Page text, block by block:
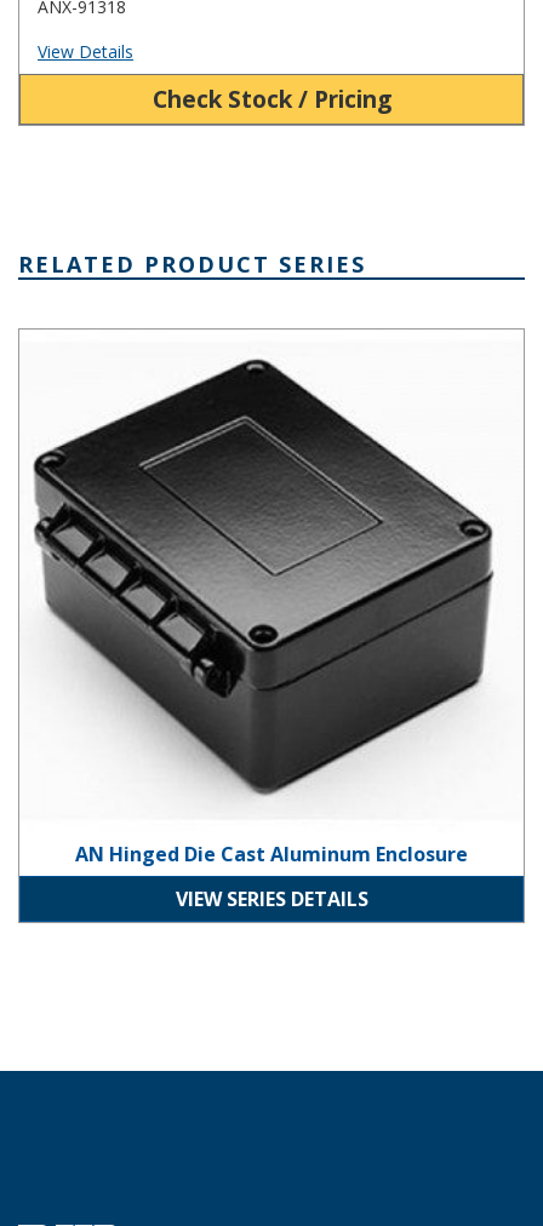
ANX-91318
View Details
Check Stock / Pricing
RELATED PRODUCT SERIES
AN Hinged Die Cast Aluminum Enclosure
VIEW SERIES DETAILS